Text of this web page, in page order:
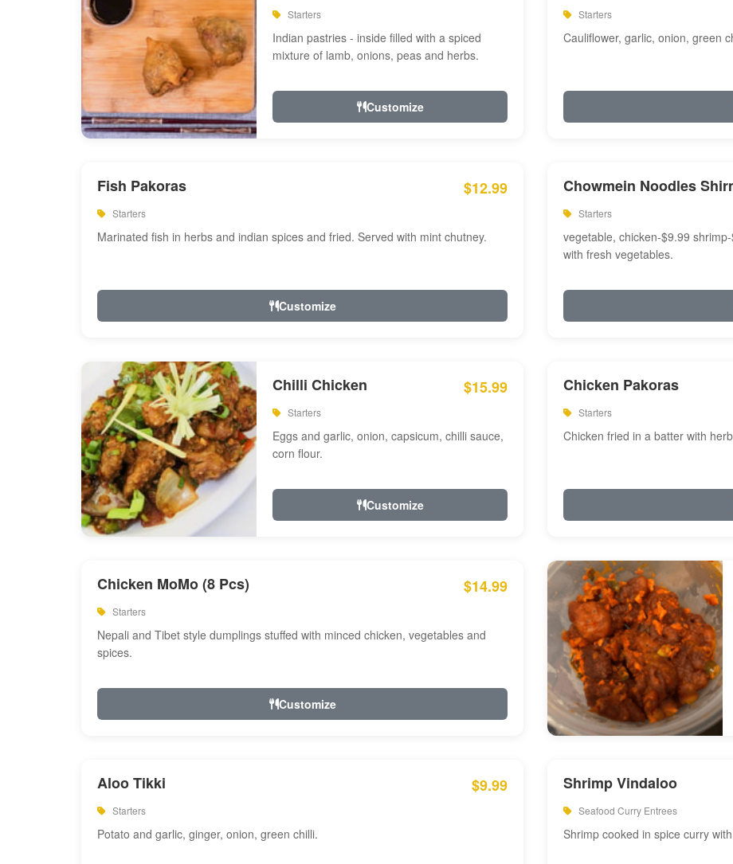
Starters
Indian pastries - inside filled with a spiced
mixture of lamb, onions, peas and herbs.
Customize
Starters
Cauliflower, garlic, onion, green
Fish Pakoras $12.99
Starters
Marinated fish in herbs and indian spices and fried. Served with mint chutney.
Customize
Chowmein Noodles
Starters
vegetable, chicken-$9.99
with fresh vegetables.
Chilli Chicken $15.99
Starters
Eggs and garlic, onion, capsicum, chilli sauce,
corn flour.
Customize
Chicken Pakoras
Starters
Chicken fried in a batter with
Chicken MoMo (8 Pcs) $14.99
Starters
Nepali and Tibet style dumplings stuffed with minced chicken, vegetables and
spices.
Customize
Aloo Tikki $9.99
Starters
Potato and garlic, ginger, onion, green chilli.
Shrimp Vindaloo
Seafood Curry Entrees
Shrimp cooked in spice curry